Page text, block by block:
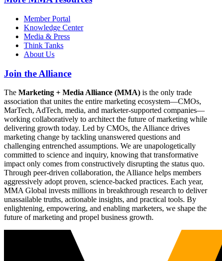
Member Portal
Knowledge Center
Media & Press
Think Tanks
About Us
Join the Alliance
The Marketing + Media Alliance (MMA) is the only trade
association that unites the entire marketing ecosystem—CMOs,
MarTech, AdTech, media, and marketer-supported companies—
working collaboratively to architect the future of marketing while
delivering growth today. Led by CMOs, the Alliance drives
marketing change by tackling unanswered questions and
challenging entrenched assumptions. We are unapologetically
committed to science and inquiry, knowing that transformative
impact only comes from constructively disrupting the status quo.
Through peer-driven collaboration, the Alliance helps members
aggressively adopt proven, science-backed practices. Each year,
MMA Global invests millions in breakthrough research to deliver
unassailable truths, actionable insights, and practical tools. By
enlightening, empowering, and enabling marketers, we shape the
future of marketing and propel business growth.